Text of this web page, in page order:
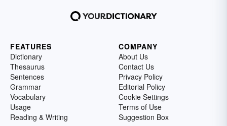
FEATURES
Dictionary
Thesaurus
Sentences
Grammar
Vocabulary
Usage
Reading & Writing
COMPANY
About Us
Contact Us
Privacy Policy
Editorial Policy
Cookie Settings
Terms of Use
Suggestion Box